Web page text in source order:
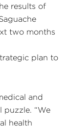
results of
two months
plan to
and
puzzle. “We
health